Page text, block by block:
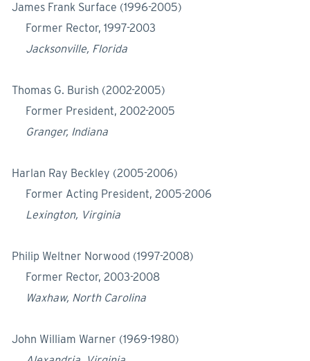
James Frank Surface (1996-2005)
Former Rector, 1997-2003
Jacksonville, Florida
Thomas G. Burish (2002-2005)
Former President, 2002-2005
Granger, Indiana
Harlan Ray Beckley (2005-2006)
Former Acting President, 2005-2006
Lexington, Virginia
Philip Weltner Norwood (1997-2008)
Former Rector, 2003-2008
Waxhaw, North Carolina
John William Warner (1969-1980)